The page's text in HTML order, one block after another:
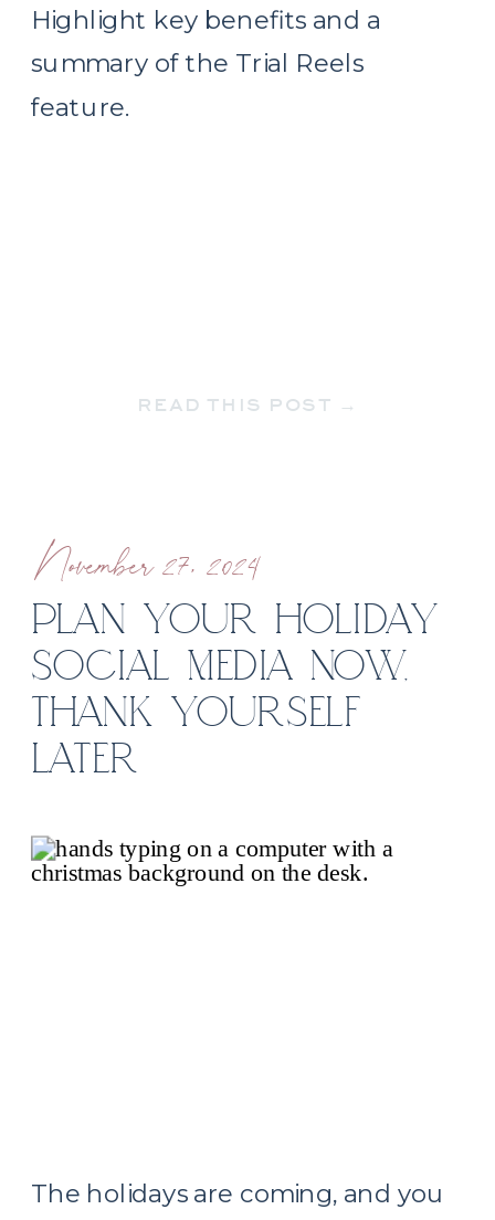
READ THIS POST →
Highlight key benefits and a
summary of the Trial Reels
feature.
The holidays are coming, and you
PLAN YOUR HOLIDAY
SOCIAL MEDIA NOW,
THANK YOURSELF
LATER
November 27, 2024